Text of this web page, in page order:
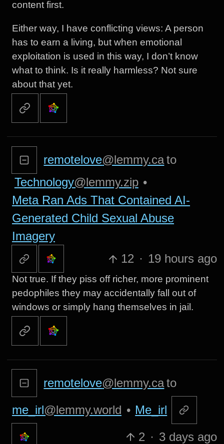
content first.
Either way, I have conflicting views: A person
has to earn a living, but when emotional
exploitation is used in this way, I don’t know
what to think. Is it really harmless? Not sure
about that yet.
remotelove@lemmy.cato
Technology@lemmy.zip •
Meta Ran Ads That Contained AI-
Generated Child Sexual Abuse
Imagery
12 · 19 hours ago
Not true. If they piss off richer, more prominent
pedophiles they may accidentally fall out of
windows or simply hang themselves in jail.
remotelove@lemmy.cato
me_irl@lemmy.world • Me_irl
2 · 3 days ago